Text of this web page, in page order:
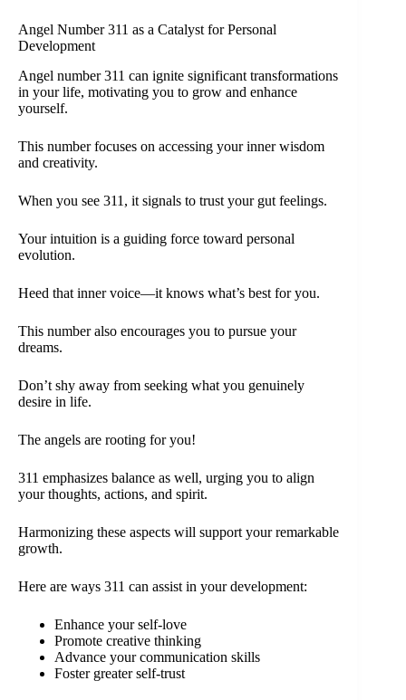
Angel Number 311 as a Catalyst for Personal
Development
Angel number 311 can ignite significant transformations
in your life, motivating you to grow and enhance
yourself.
This number focuses on accessing your inner wisdom
and creativity.
When you see 311, it signals to trust your gut feelings.
Your intuition is a guiding force toward personal
evolution.
Heed that inner voice—it knows what’s best for you.
This number also encourages you to pursue your
dreams.
Don’t shy away from seeking what you genuinely
desire in life.
The angels are rooting for you!
311 emphasizes balance as well, urging you to align
your thoughts, actions, and spirit.
Harmonizing these aspects will support your remarkable
growth.
Here are ways 311 can assist in your development:
Enhance your self-love
Promote creative thinking
Advance your communication skills
Foster greater self-trust